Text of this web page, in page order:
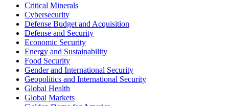
Critical Minerals
Cybersecurity
Defense Budget and Acquisition
Defense and Security
Economic Security
Energy and Sustainability
Food Security
Gender and International Security
Geopolitics and International Security
Global Health
Global Markets